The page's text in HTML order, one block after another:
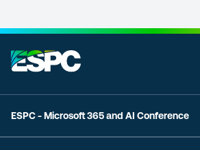
ESPC - Microsoft 365 and AI Conference